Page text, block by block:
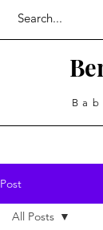
Post
All Posts